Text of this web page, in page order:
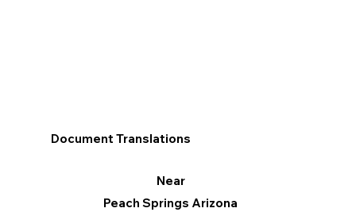
Document Translations
Near
Peach Springs Arizona